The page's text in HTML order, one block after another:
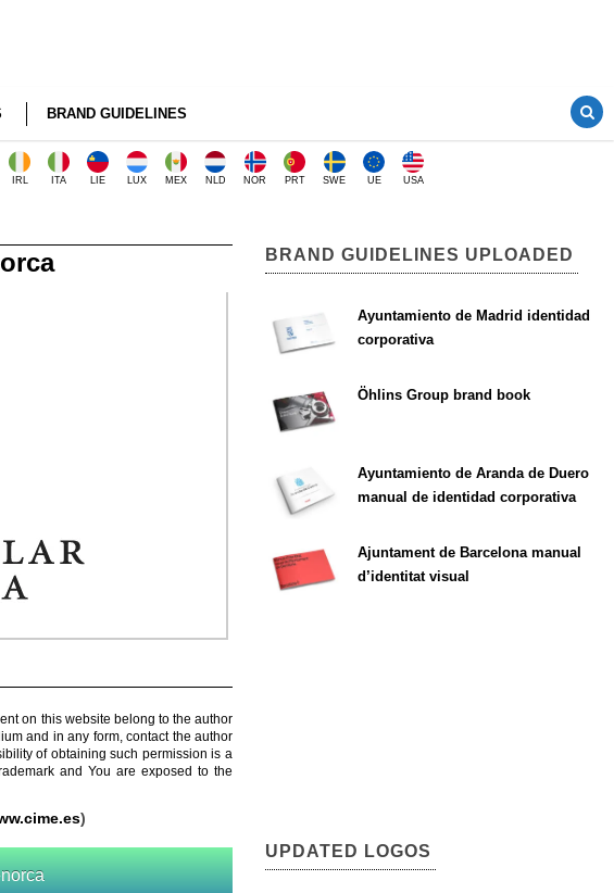
BRAND GUIDELINES
IRL ITA LIE LUX MEX NLD NOR PRT SWE UE USA
on this website belong to the author
and in any form, contact the author
of obtaining such permission is a
and You are exposed to the
)
BRAND GUIDELINES UPLOADED
Ayuntamiento de Madrid identidad
corporativa
Öhlins Group brand book
Ayuntamiento de Aranda de Duero
manual de identidad corporativa
Ajuntament de Barcelona manual
d’identitat visual
UPDATED LOGOS